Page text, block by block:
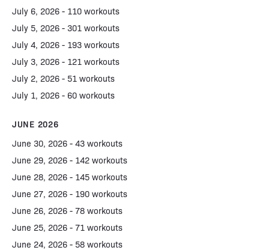
July 6, 2026 - 110 workouts
July 5, 2026 - 301 workouts
July 4, 2026 - 193 workouts
July 3, 2026 - 121 workouts
July 2, 2026 - 51 workouts
July 1, 2026 - 60 workouts
JUNE 2026
June 30, 2026 - 43 workouts
June 29, 2026 - 142 workouts
June 28, 2026 - 145 workouts
June 27, 2026 - 190 workouts
June 26, 2026 - 78 workouts
June 25, 2026 - 71 workouts
June 24, 2026 - 58 workouts